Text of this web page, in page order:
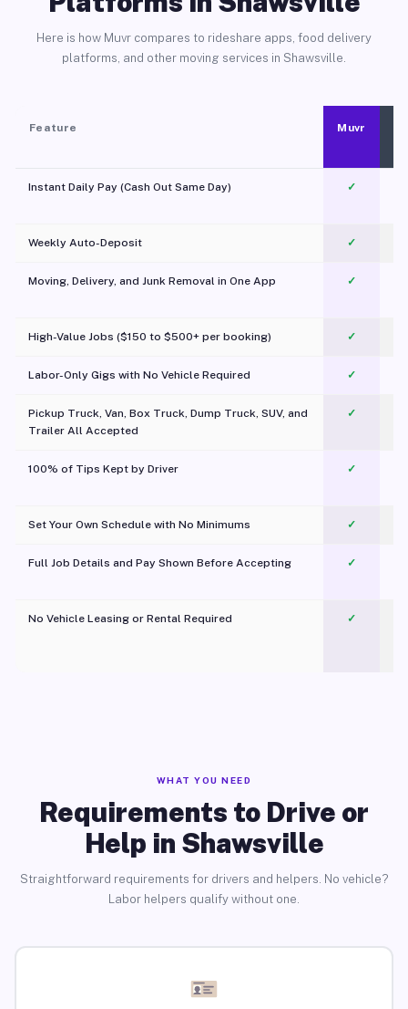
Here is how Muvr compares to rideshare apps, food delivery
platforms, and other moving services in Shawsville.
Feature Muvr
Instant Daily Pay (Cash Out Same Day) ✓
Weekly Auto-Deposit ✓
Moving, Delivery, and Junk Removal in One App
✓
High-Value Jobs ($150 to $500+ per booking) ✓
Labor-Only Gigs with No Vehicle Required ✓
Pickup Truck, Van, Box Truck, Dump Truck, SUV, and
Trailer All Accepted
✓
100% of Tips Kept by Driver ✓
Set Your Own Schedule with No Minimums ✓
Full Job Details and Pay Shown Before Accepting ✓
No Vehicle Leasing or Rental Required
✓
WHAT YOU NEED
Requirements to Drive or
Help in Shawsville
Straightforward requirements for drivers and helpers. No vehicle?
Labor helpers qualify without one.